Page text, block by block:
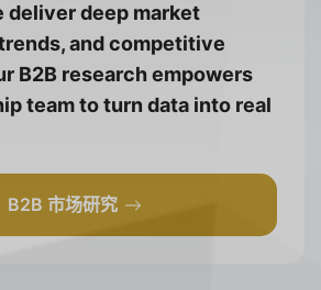
deliver deep market
and competitive
B2B research empowers
team to turn data into real
B2B 市场研究